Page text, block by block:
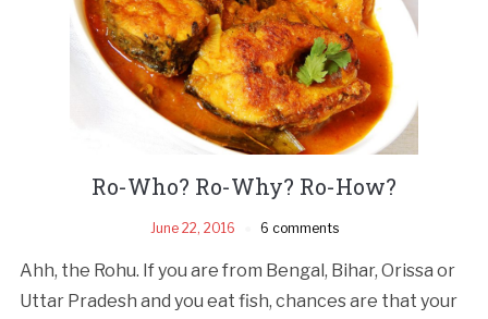
Ro-Who? Ro­-Why? Ro­-How?
June 22, 2016 6 comments
Ahh, the Rohu. If you are from Bengal, Bihar, Orissa or
Uttar Pradesh and you eat fish, chances are that your